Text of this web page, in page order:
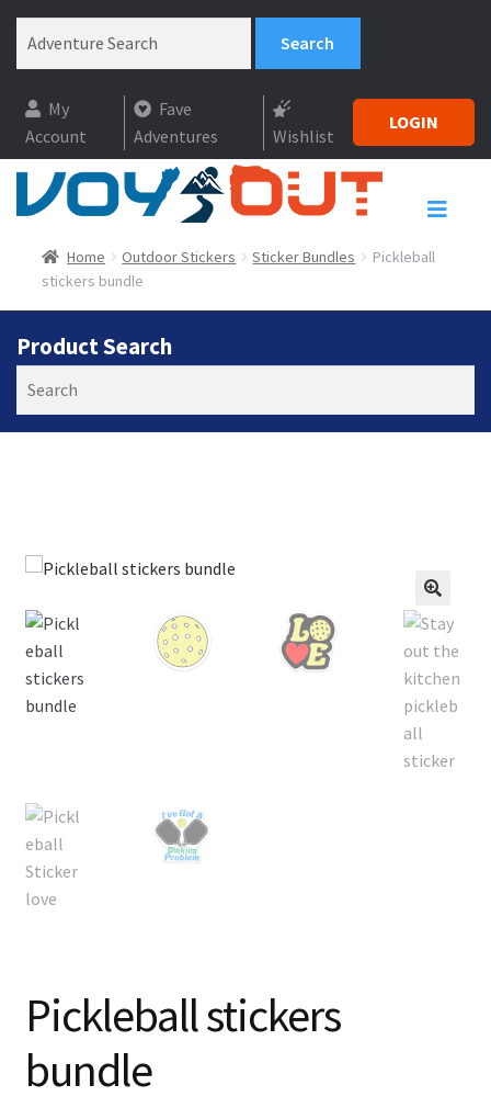
My
Account
Fave
Adventures
Wishlist
LOGIN
Home Outdoor Stickers Sticker Bundles
Pickleball
stickers bundle
Product Search
Pickleball stickers
bundle